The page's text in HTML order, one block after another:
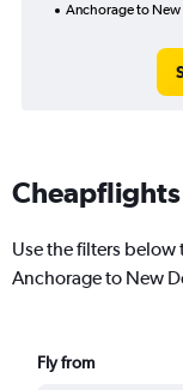
Anchorage to New
Use the filters
Anchorage to New
Fly from